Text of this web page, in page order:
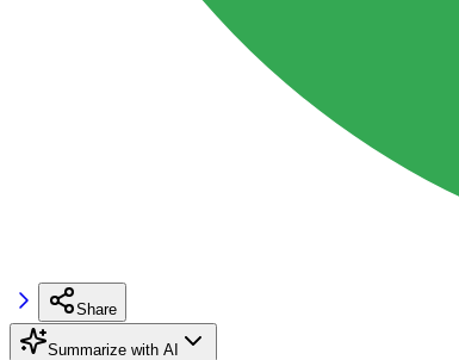
Share
Summarize with AI